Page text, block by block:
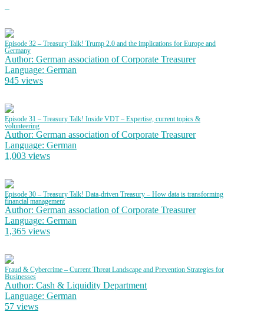
Episode 32 – Treasury Talk! Trump 2.0 and the implications for Europe and
Germany
Author: German association of Corporate Treasurer
Language: German
945 views
Episode 31 – Treasury Talk! Inside VDT – Expertise, current topics &
volunteering
Author: German association of Corporate Treasurer
Language: German
1,003 views
Episode 30 – Treasury Talk! Data-driven Treasury – How data is transforming
financial management
Author: German association of Corporate Treasurer
Language: German
1,365 views
Fraud & Cybercrime – Current Threat Landscape and Prevention Strategies for
Businesses
Author: Cash & Liquidity Department
Language: German
57 views